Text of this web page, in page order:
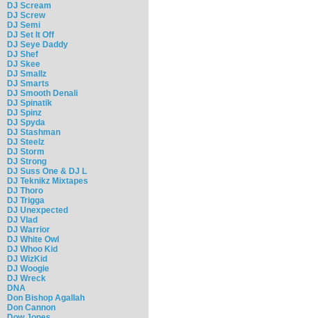
DJ Scream
DJ Screw
DJ Semi
DJ Set It Off
DJ Seye Daddy
DJ Shef
DJ Skee
DJ Smallz
DJ Smarts
DJ Smooth Denali
DJ Spinatik
DJ Spinz
DJ Spyda
DJ Stashman
DJ Steelz
DJ Storm
DJ Strong
DJ Suss One & DJ L
DJ Teknikz Mixtapes
DJ Thoro
DJ Trigga
DJ Unexpected
DJ Vlad
DJ Warrior
DJ White Owl
DJ Whoo Kid
DJ WizKid
DJ Woogie
DJ Wreck
DNA
Don Bishop Agallah
Don Cannon